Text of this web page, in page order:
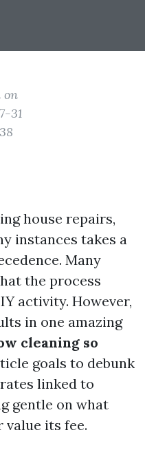
on
31
house repairs,
instances takes a
Many
the process
activity. However,
in one amazing
cleaning so
goals to debunk
linked to
gentle on what
its fee.